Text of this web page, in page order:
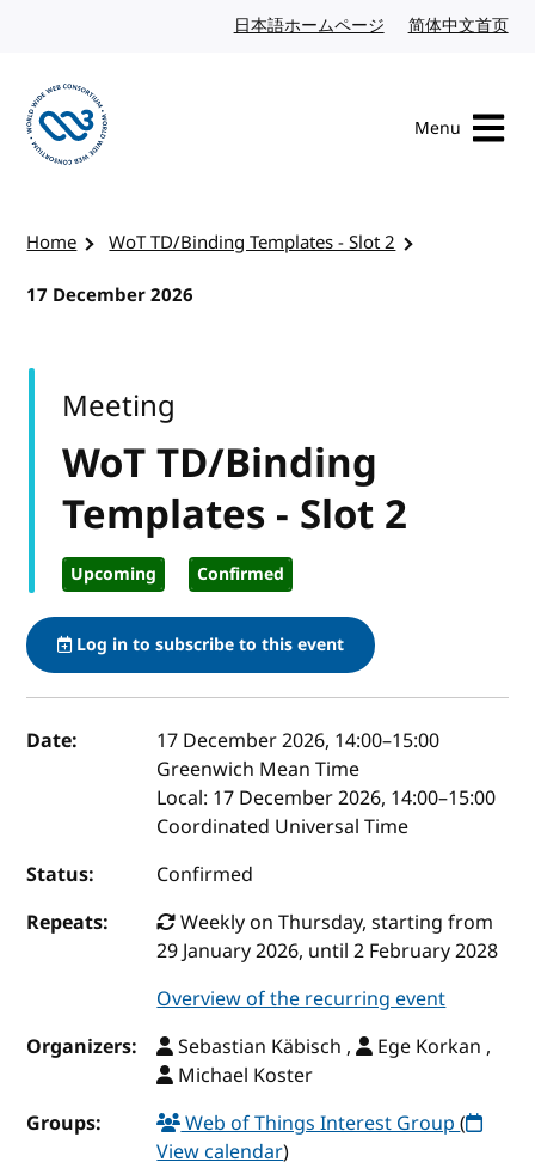
日本語ホームページ Japanese website
简体中文首页
Menu
Home
WoT TD/Binding Templates - Slot 2
17 December 2026
WoT TD/Binding
Templates - Slot 2
Upcoming Confirmed
Meeting
Log in to subscribe to this event
Event details
Date: 17 December 2026, 14:00–15:00
Greenwich Mean Time
Local: 17 December 2026, 14:00–15:00
Coordinated Universal Time
Status:
Confirmed
Repeats:
Weekly on Thursday, starting from
29 January 2026, until 2 February 2028
Overview of the recurring event
Organizers:
Sebastian Käbisch ,
Ege Korkan ,
Michael Koster
Groups:
Web of Things Interest Group(
View calendar)